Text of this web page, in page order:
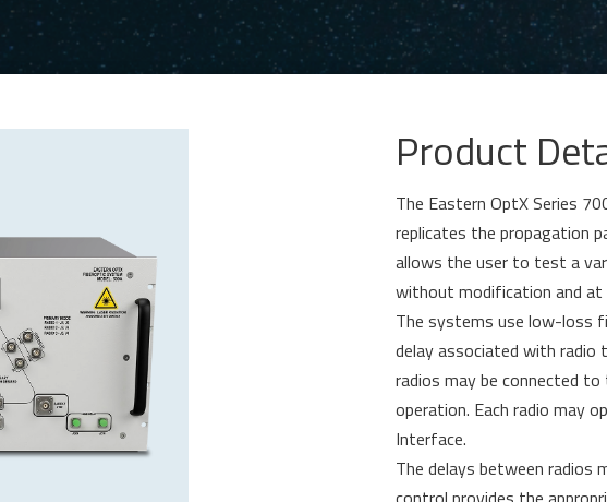
Product
The Eastern OptX Series
replicates the propagation
allows the user to test a
without modification and at
The systems use low-loss
delay associated with
radios may be connected
operation. Each radio may
Interface.
The delays between radios